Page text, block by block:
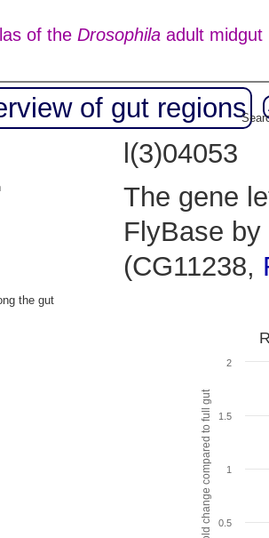
of the Drosophilaadult midgut
of gut regions
l(3)04053
The gene
FlyBase
(CG11238,
the gut
Fold change compared to full gut 0.5
1
1.5
2